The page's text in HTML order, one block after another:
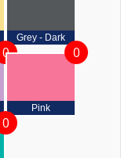
Grey - Dark
0
Pink
0
0